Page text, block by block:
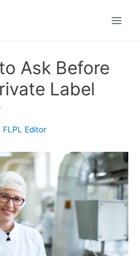
Ask Before
Label
FLPL Editor